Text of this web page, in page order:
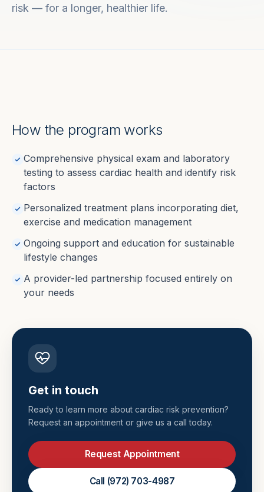
risk — for a longer, healthier life.
How the program works
Comprehensive physical exam and laboratory
testing to assess cardiac health and identify risk
factors
Personalized treatment plans incorporating diet,
exercise and medication management
Ongoing support and education for sustainable
lifestyle changes
A provider-led partnership focused entirely on
your needs
Get in touch
Ready to learn more about cardiac risk prevention?
Request an appointment or give us a call today.
Request Appointment
Call (972) 703-4987